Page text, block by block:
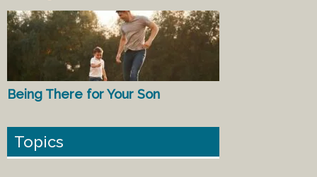
Being There for Your Son
Topics